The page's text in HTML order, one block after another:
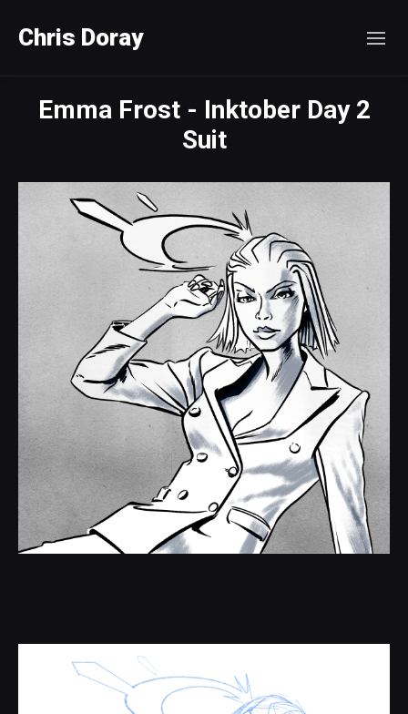
Chris Doray
Emma Frost - Inktober Day 2
Suit